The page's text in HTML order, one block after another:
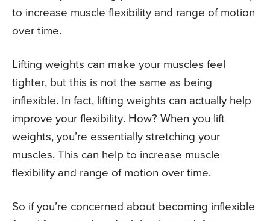
to increase muscle flexibility and range of motion
over time.
Lifting weights can make your muscles feel
tighter, but this is not the same as being
inflexible. In fact, lifting weights can actually help
improve your flexibility. How? When you lift
weights, you’re essentially stretching your
muscles. This can help to increase muscle
flexibility and range of motion over time.
So if you’re concerned about becoming inflexible